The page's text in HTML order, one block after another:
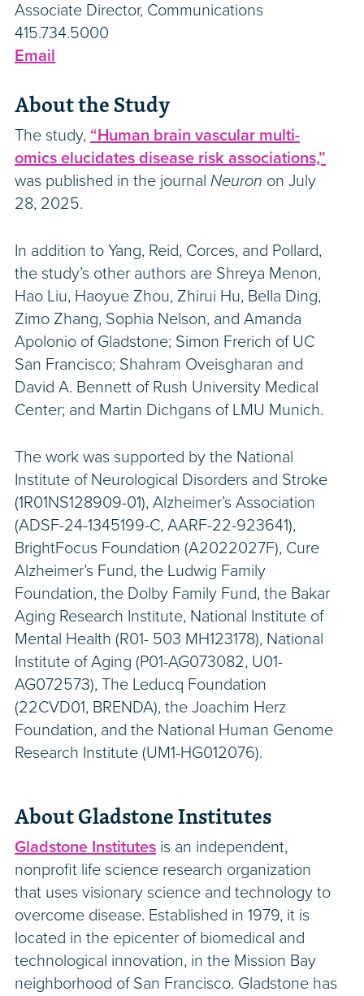
Associate Director, Communications
415.734.5000
Email
About the Study
The study, “Human brain vascular multi-
omics elucidates disease risk associations,”
was published in the journal Neuron on July
28, 2025.
In addition to Yang, Reid, Corces, and Pollard,
the study’s other authors are Shreya Menon,
Hao Liu, Haoyue Zhou, Zhirui Hu, Bella Ding,
Zimo Zhang, Sophia Nelson, and Amanda
Apolonio of Gladstone; Simon Frerich of UC
San Francisco; Shahram Oveisgharan and
David A. Bennett of Rush University Medical
Center; and Martin Dichgans of LMU Munich.
The work was supported by the National
Institute of Neurological Disorders and Stroke
(1R01NS128909-01), Alzheimer’s Association
(ADSF-24-1345199-C, AARF-22-923641),
BrightFocus Foundation (A2022027F), Cure
Alzheimer’s Fund, the Ludwig Family
Foundation, the Dolby Family Fund, the Bakar
Aging Research Institute, National Institute of
Mental Health (R01- 503 MH123178), National
Institute of Aging (P01-AG073082, U01-
AG072573), The Leducq Foundation
(22CVD01, BRENDA), the Joachim Herz
Foundation, and the National Human Genome
Research Institute (UM1-HG012076).
About Gladstone Institutes
Gladstone Institutes is an independent,
nonprofit life science research organization
that uses visionary science and technology to
overcome disease. Established in 1979, it is
located in the epicenter of biomedical and
technological innovation, in the Mission Bay
neighborhood of San Francisco. Gladstone has